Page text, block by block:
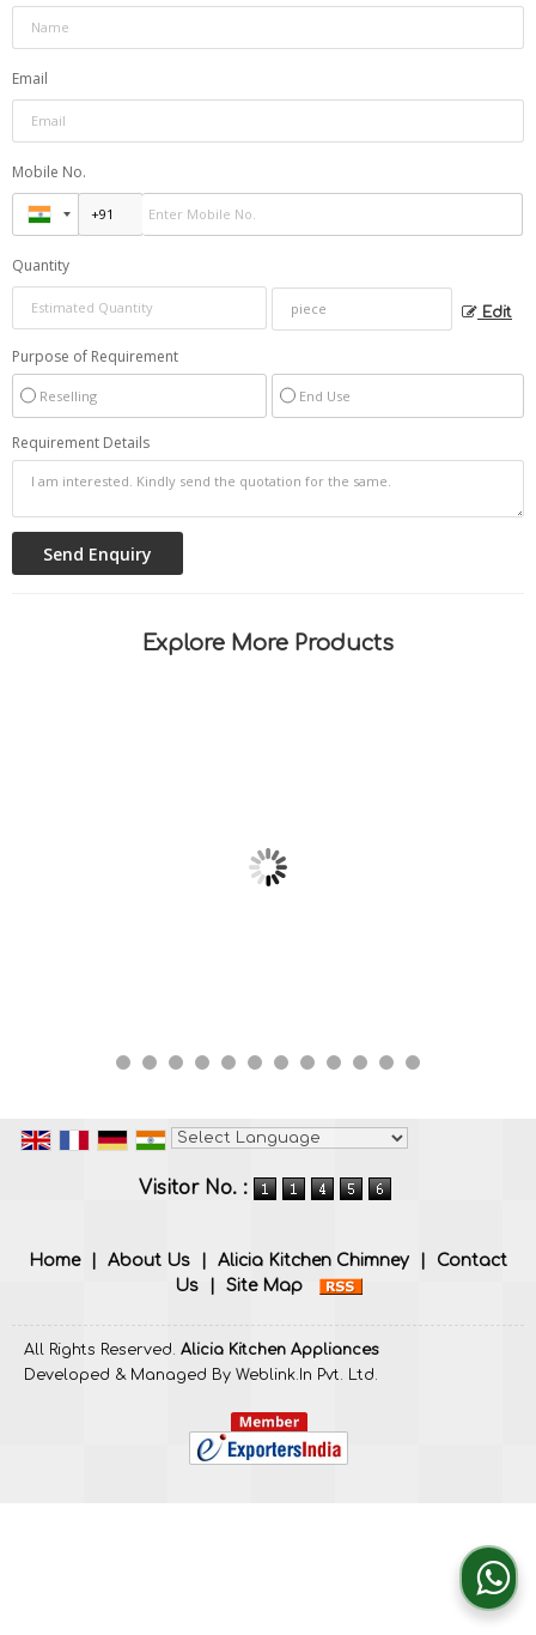
Email
Mobile No.
Quantity
Edit
Purpose of Requirement
Reselling End Use
Requirement Details
Explore More Products
Visitor No. :
Home About Us Alicia Kitchen Chimney
Contact
Us
Site Map
All Rights Reserved. Alicia Kitchen Appliances
Developed & Managed By Weblink.In Pvt. Ltd.